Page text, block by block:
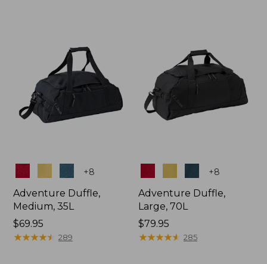
Colors +8
Adventure Duffle,
Medium, 35L
Price:
$69.95
$69.95
★★★★★
★★★★★ 289
+8
Adventure Duffle,
Large, 70L
Price:
$79.95
$79.95
★★★★★
★★★★★ 285